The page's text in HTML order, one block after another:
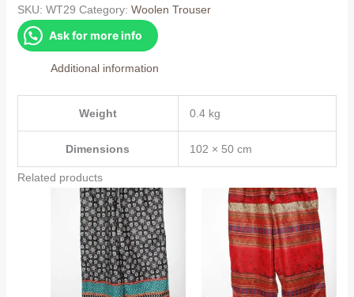
quantity
SKU: WT29 Category: Woolen Trouser
Ask for more info
Additional information
Weight 0.4 kg
Dimensions 102 × 50 cm
Related products